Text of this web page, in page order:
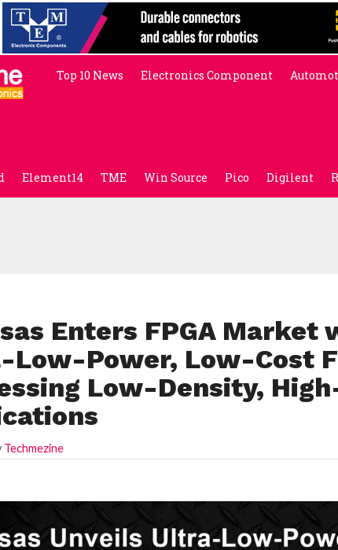
Top 10 News Electronics Component
Element14 TME Win Source Pico Digilent
Enters FPGA
Low-Power, Low-Cost
Low-Density,
Techmezine